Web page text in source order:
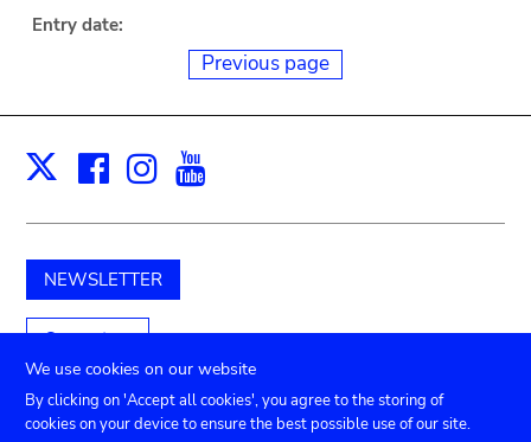
Entry date:
Previous page
X Facebook
Instagram
NEWSLETTER
Support us
We use cookies on our website
By clicking on 'Accept all cookies', you agree to the storing of
cookies on your device to ensure the best possible use of our site.